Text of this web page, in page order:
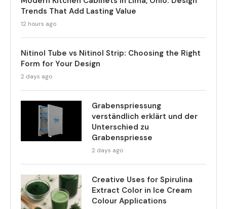
Trends That Add Lasting Value
12 hours ago
Nitinol Tube vs Nitinol Strip: Choosing the Right
Form for Your Design
2 days ago
Grabenspriessung
verständlich erklärt und der
Unterschied zu
Grabenspriesse
2 days ago
Creative Uses for Spirulina
Extract Color in Ice Cream
Colour Applications